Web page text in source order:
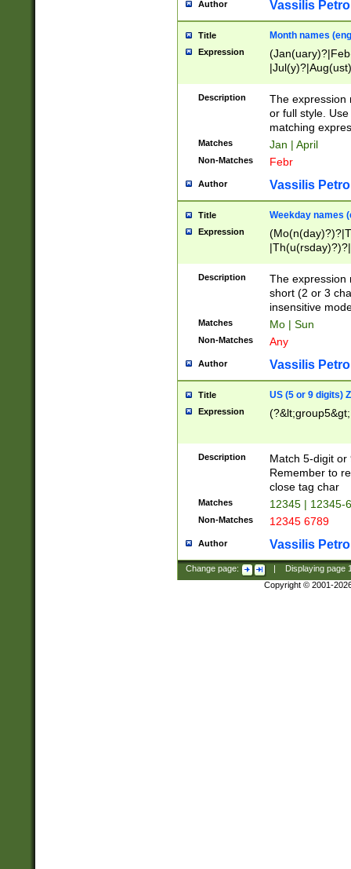
Author Vassilis
Title Month names
Expression
(ember)?)
Description
The expression
or full style.
matching
Matches Jan | April
Non-Matches Febr
Author Vassilis
Title Weekday names
Expression
Description
The expression
short (2 or 3
insensitive
Matches Mo | Sun
Non-Matches Any
Author Vassilis
Title US (5 or 9 digits)
Expression
Description
Match 5-digit or
Remember to
close tag char
Matches 12345 | 12345-
Non-Matches 12345 6789
Author Vassilis
Change page: Displaying page
Copyright © 2001-